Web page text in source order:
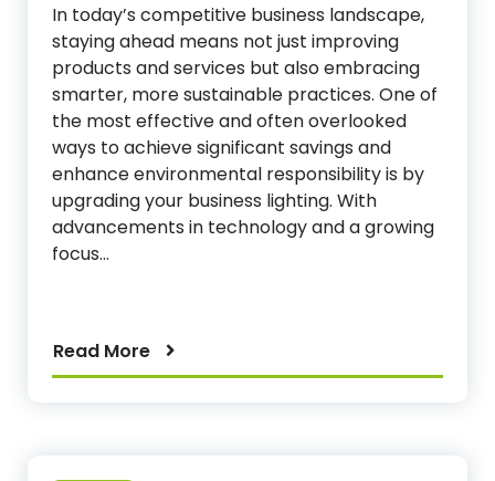
In today’s competitive business landscape,
staying ahead means not just improving
products and services but also embracing
smarter, more sustainable practices. One of
the most effective and often overlooked
ways to achieve significant savings and
enhance environmental responsibility is by
upgrading your business lighting. With
advancements in technology and a growing
focus…
Read More